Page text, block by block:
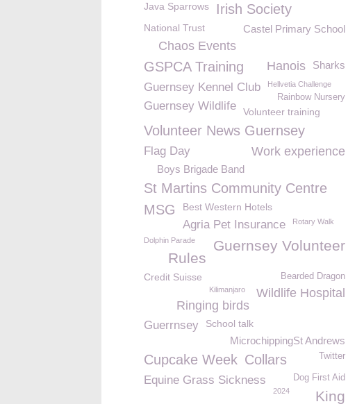
Java Sparrows Irish Society
National Trust Castel Primary School
Chaos Events
GSPCA Training Sharks
Hanois
Guernsey Kennel Club Hellvetia Challenge
Rainbow Nursery
Guernsey Wildlife Volunteer training
Volunteer News Guernsey
Flag Day Work experience
Boys Brigade Band
St Martins Community Centre
MSG
Best Western Hotels
Agria Pet Insurance Rotary Walk
Guernsey Volunteer
Dolphin Parade
Rules
Credit Suisse Bearded Dragon
Wildlife Hospital
Kilimanjaro
Ringing birds
Guerrnsey School talk
MicrochippingSt Andrews
Cupcake Week Collars Twitter
Equine Grass Sickness Dog First Aid
King
2024